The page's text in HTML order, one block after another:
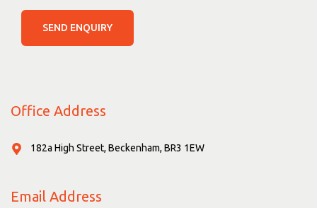
SEND ENQUIRY
Office Address
182a High Street, Beckenham, BR3 1EW
Email Address